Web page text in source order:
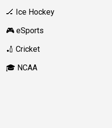
🏒 Ice Hockey
🎮 eSports
🏏 Cricket
🎓 NCAA